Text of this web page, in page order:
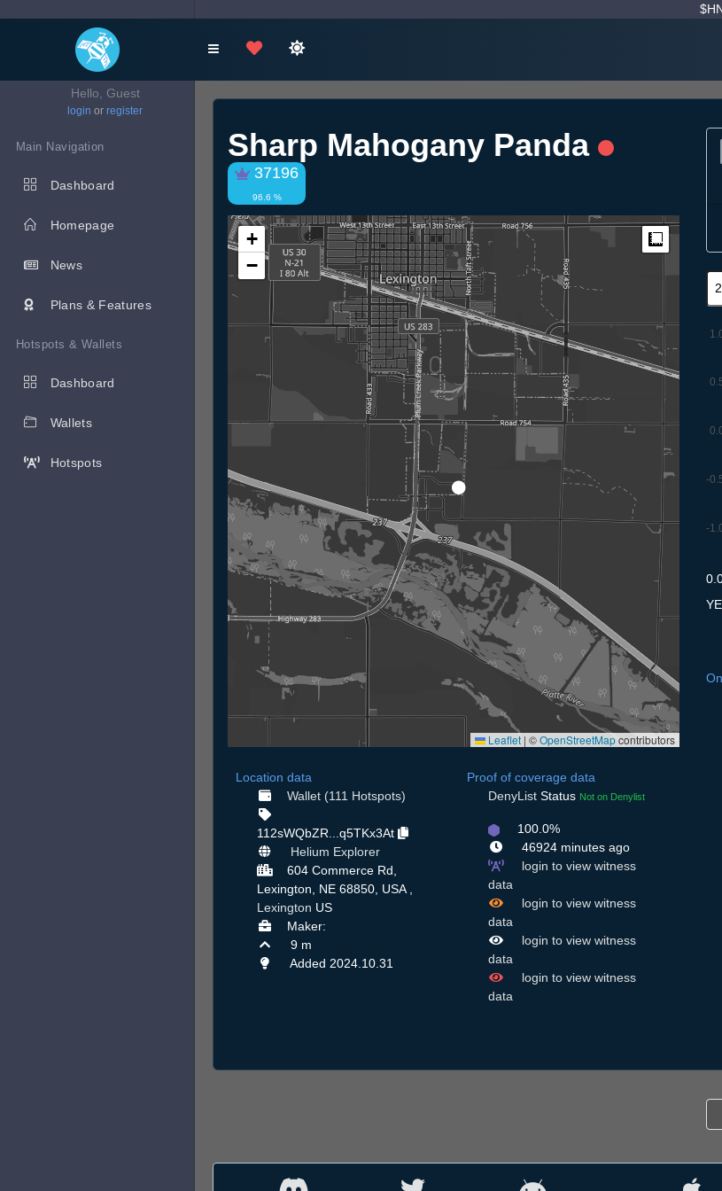
Hello, Guest
login or register
Main Navigation
Dashboard
Homepage
News
Plans & Features
Hotspots & Wallets
Dashboard
Wallets
Hotspots
Sharp Mahogany Panda
37196
96.6 %
+
−
Measure
Leaflet | ©OpenStreetMapcontributors
Location data
Wallet (111 Hotspots)
112sWQbZR...q5TKx3At
Helium Explorer
604 Commerce Rd,
Lexington, NE 68850, USA ,
Lexington US
Maker:
9 m
Added 2024.10.31
Proof of coverage data
DenyList Status Not on Denylist
100.0%
46924 minutes ago
login to view witness
data
login to view witness
data
login to view witness
data
login to view witness
data
-
-